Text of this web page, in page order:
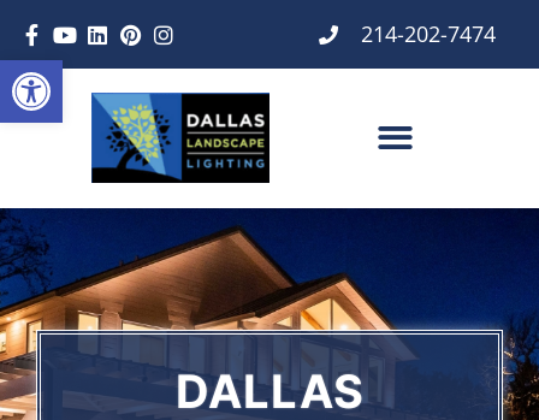
Open toolbar
214-202-7474
DALLAS